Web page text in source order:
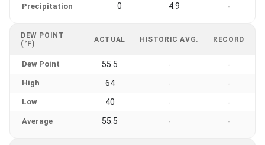
Precipitation 0 4.9 -
DEW POINT
(°F)
ACTUAL HISTORIC AVG. RECORD
Dew Point 55.5 - -
High 64 - -
Low 40 - -
Average 55.5 - -